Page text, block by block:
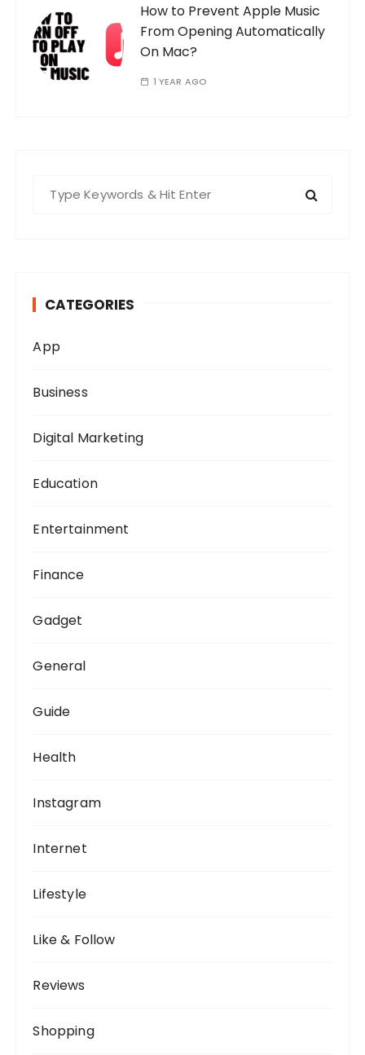
How to Prevent Apple Music
From Opening Automatically
On Mac?
1 YEAR AGO
r
CATEGORIES
App
Business
Digital Marketing
Education
Entertainment
Finance
Gadget
General
Guide
Health
Instagram
Internet
Lifestyle
Like & Follow
Reviews
Shopping